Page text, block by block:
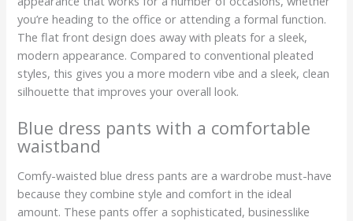
you’re heading to the office or attending a formal function.
The flat front design does away with pleats for a sleek,
modern appearance. Compared to conventional pleated
styles, this gives you a more modern vibe and a sleek, clean
silhouette that improves your overall look.
Blue dress pants with a comfortable
waistband
Comfy-waisted blue dress pants are a wardrobe must-have
because they combine style and comfort in the ideal
amount. These pants offer a sophisticated, businesslike